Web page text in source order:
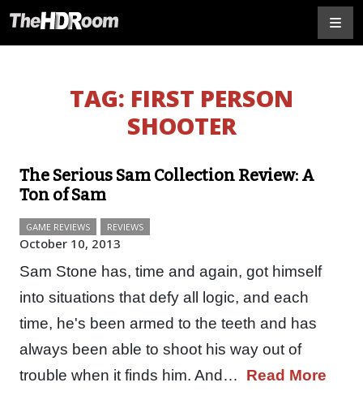
TAG: FIRST PERSON
SHOOTER
The Serious Sam Collection Review: A
Ton of Sam
GAME REVIEWS REVIEWS
October 10, 2013
Sam Stone has, time and again, got himself
into situations that defy all logic, and each
time, he's been armed to the teeth and has
always been able to shoot his way out of
trouble when it finds him. And… Read More